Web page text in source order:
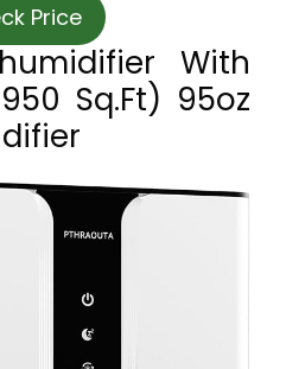
Price
With
Sq.ft) 95oz